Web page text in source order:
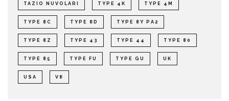
TAZIO NUVOLARI TYPE 4K TYPE 4M
TYPE 8C TYPE 8D TYPE 8Y PA2
TYPE 8Z TYPE 43 TYPE 44 TYPE 80
TYPE 85 TYPE FU TYPE GU UK
USA V8